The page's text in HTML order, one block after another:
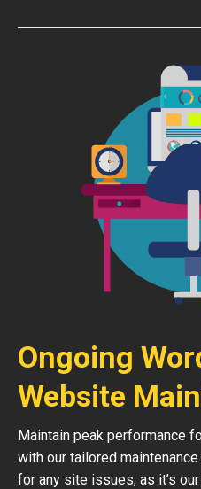
Ongoing
Website
Maintain peak performance
with our tailored
for any site issues, as it’s